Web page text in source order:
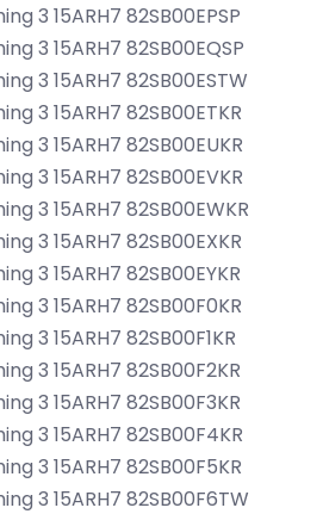
3 15ARH7 82SB00EPSP
3 15ARH7 82SB00EQSP
3 15ARH7 82SB00ESTW
3 15ARH7 82SB00ETKR
3 15ARH7 82SB00EUKR
3 15ARH7 82SB00EVKR
3 15ARH7 82SB00EWKR
3 15ARH7 82SB00EXKR
3 15ARH7 82SB00EYKR
3 15ARH7 82SB00F0KR
3 15ARH7 82SB00F1KR
3 15ARH7 82SB00F2KR
3 15ARH7 82SB00F3KR
3 15ARH7 82SB00F4KR
3 15ARH7 82SB00F5KR
3 15ARH7 82SB00F6TW